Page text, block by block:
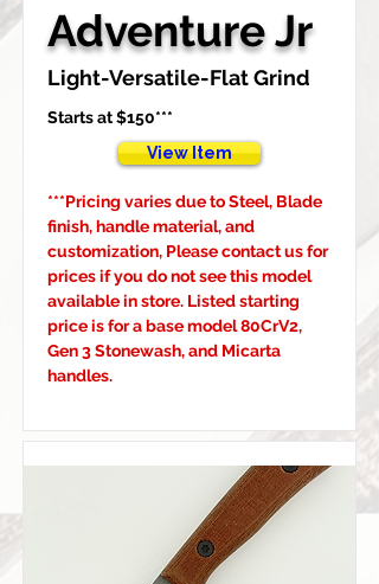
Adventure Jr
Light-Versatile-Flat Grind
Starts at $150***
View Item
***Pricing varies due to Steel, Blade
finish, handle material, and
customization, Please contact us for
prices if you do not see this model
available in store. Listed starting
price is for a base model 80CrV2,
Gen 3 Stonewash, and Micarta
handles.